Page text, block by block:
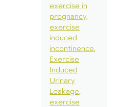
exercise in
pregnancy
exercise
induced
incontinence
Exercise
Induced
Urinary
Leakage
exercise